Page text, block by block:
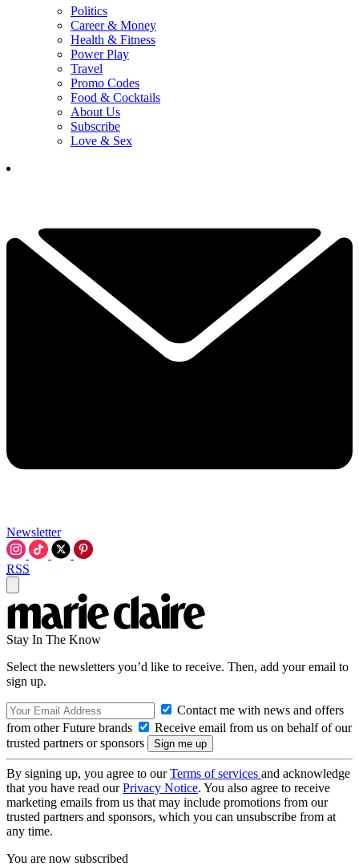
Politics
Career & Money
Health & Fitness
Power Play
Travel
Promo Codes
Food & Cocktails
About Us
Subscribe
Love & Sex
Newsletter
RSS
Stay In The Know
Select the newsletters you’d like to receive. Then, add your email to
sign up.
Contact me with news and offers
from other Future brands
Receive email from us on behalf of our
trusted partners or sponsors
By signing up, you agree to ourTerms of services and acknowledge
that you have read ourPrivacy Notice. You also agree to receive
marketing emails from us that may include promotions from our
trusted partners and sponsors, which you can unsubscribe from at
any time.
You are now subscribed